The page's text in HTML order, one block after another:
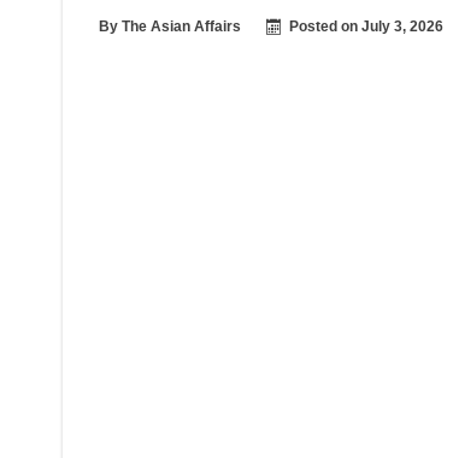
By The Asian Affairs Posted on July 3, 2026